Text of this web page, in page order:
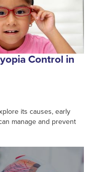
Control in
its causes, early
manage and prevent